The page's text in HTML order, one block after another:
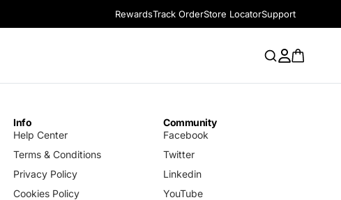
RewardsTrack OrderStore LocatorSupport
Info
Help Center
Terms & Conditions
Privacy Policy
Cookies Policy
Community
Facebook
Twitter
Linkedin
YouTube